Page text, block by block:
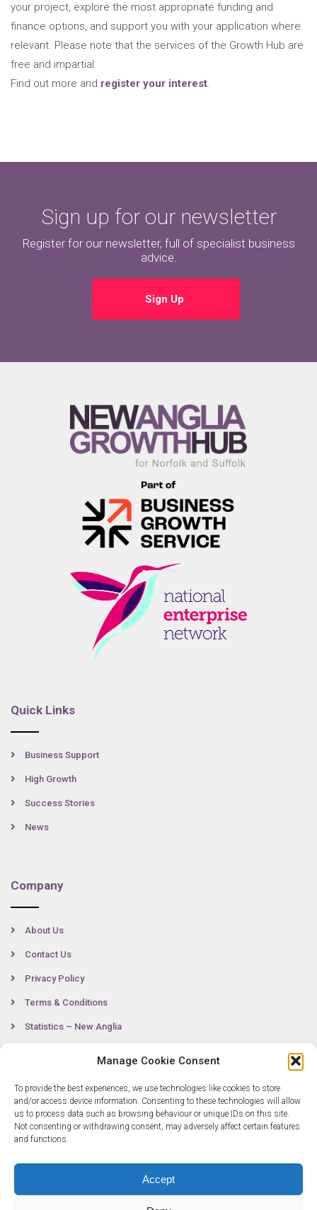
Manage Cookie Consent
To provide the best experiences, we use technologies like cookies to store
and/or access device information. Consenting to these technologies will allow
us to process data such as browsing behaviour or unique IDs on this site.
Not consenting or withdrawing consent, may adversely affect certain features
and functions.
Accept
your project, explore the most appropriate funding and
finance options, and support you with your application where
relevant. Please note that the services of the Growth Hub are
free and impartial.
Find out more and register your interest.
Sign up for our newsletter
Register for our newsletter, full of specialist business
advice.
Sign Up
Quick Links
Business Support
High Growth
Success Stories
News
Company
About Us
Contact Us
Privacy Policy
Terms & Conditions
Statistics – New Anglia
Contact
0300 333 6536